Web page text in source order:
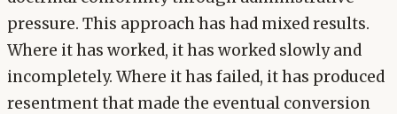
pressure. This approach has had mixed results.
Where it has worked, it has worked slowly and
incompletely. Where it has failed, it has produced
resentment that made the eventual conversion